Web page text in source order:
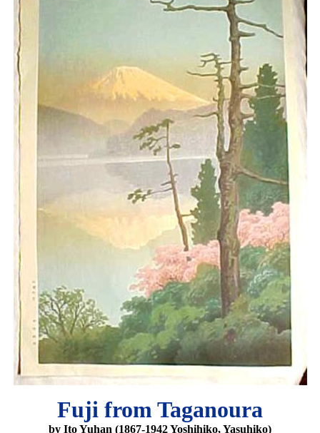
Fuji from Taganoura
by Ito Yuhan (1867-1942 Yoshihiko, Yasuhiko)